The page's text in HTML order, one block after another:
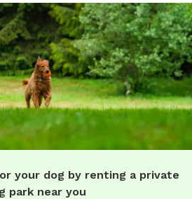
your dog by renting a private
park near you